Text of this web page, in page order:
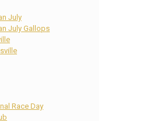
July
July Gallops
Race Day